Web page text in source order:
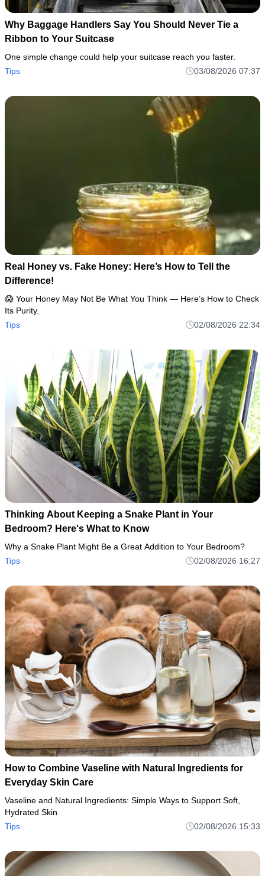
Why Baggage Handlers Say You Should Never Tie a
Ribbon to Your Suitcase
One simple change could help your suitcase reach you faster.
Tips
03/08/2026 07:37
Real Honey vs. Fake Honey: Here’s How to Tell the
Difference!
😱 Your Honey May Not Be What You Think — Here’s How to Check
Its Purity.
Tips
02/08/2026 22:34
Thinking About Keeping a Snake Plant in Your
Bedroom? Here's What to Know
Why a Snake Plant Might Be a Great Addition to Your Bedroom?
Tips
02/08/2026 16:27
How to Combine Vaseline with Natural Ingredients for
Everyday Skin Care
Vaseline and Natural Ingredients: Simple Ways to Support Soft,
Hydrated Skin
Tips
02/08/2026 15:33